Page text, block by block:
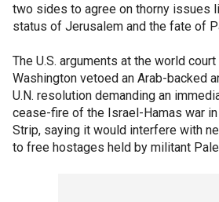
two sides to agree on thorny issues
status of Jerusalem and the fate of
The U.S. arguments at the world
Washington vetoed an Arab-backed
U.N. resolution demanding an
cease-fire of the Israel-Hamas war
Strip, saying it would interfere with
to free hostages held by militant